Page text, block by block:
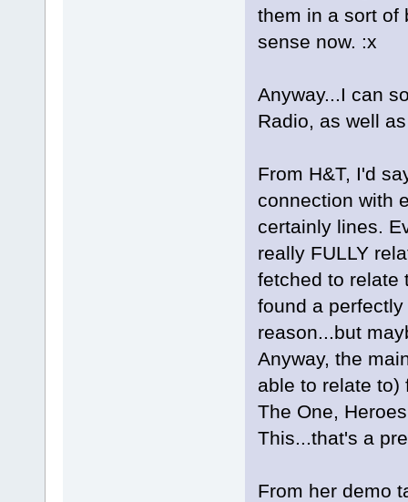
them in a sort of
sense now. :x
Anyway...I can
Radio, as well
From H&T, I'd
connection with
certainly lines.
really FULLY
fetched to relate
found a
reason...but
Anyway, the
able to relate to)
The One,
This...that's a
From her demo